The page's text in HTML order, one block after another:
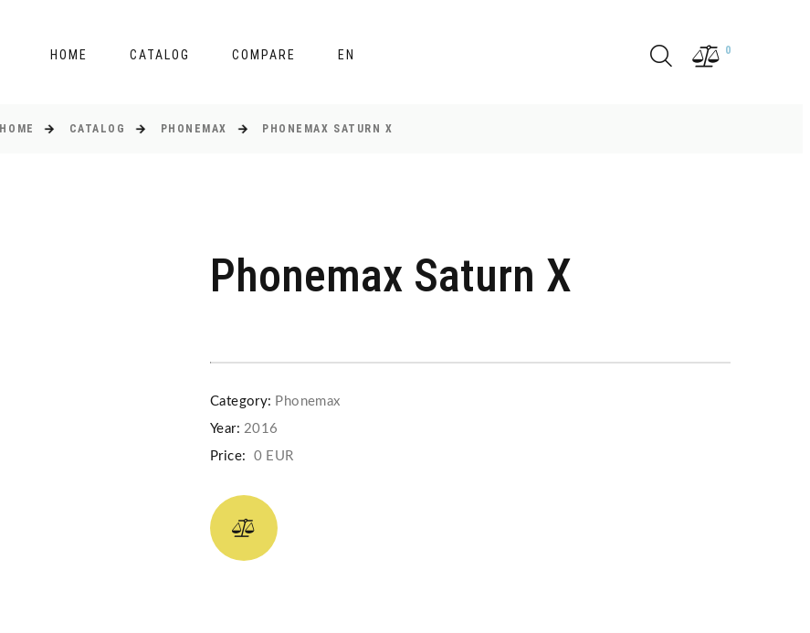
HOME CATALOG COMPARE EN 0
HOME CATALOG PHONEMAX PHONEMAX SATURN X
Phonemax Saturn X
Category: Phonemax
Year: 2016
Price: 0 EUR